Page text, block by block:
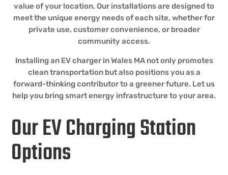
value of your location. Our installations are designed to
meet the unique energy needs of each site, whether for
private use, customer convenience, or broader
community access.
Installing an EV charger in Wales MA not only promotes
clean transportation but also positions you as a
forward-thinking contributor to a greener future. Let us
help you bring smart energy infrastructure to your area.
Our EV Charging Station
Options